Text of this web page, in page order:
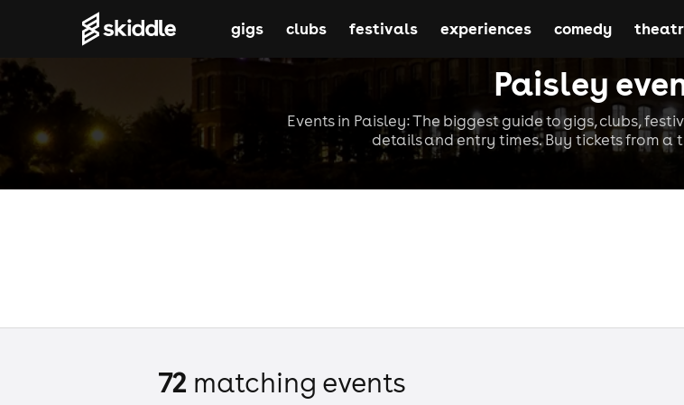
Paisley
Events in Paisley: The biggest guide to gigs, clubs,
details and entry times. Buy tickets from
gigs clubs festivals experiences comedy
72 matching events